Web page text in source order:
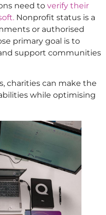
need to verify their
Nonprofit status is a
or authorised
primary goal is to
support communities
charities can make the
while optimising